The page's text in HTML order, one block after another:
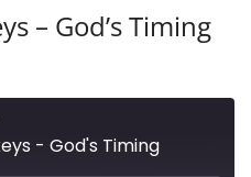
– God’s Timing
- God's Timing